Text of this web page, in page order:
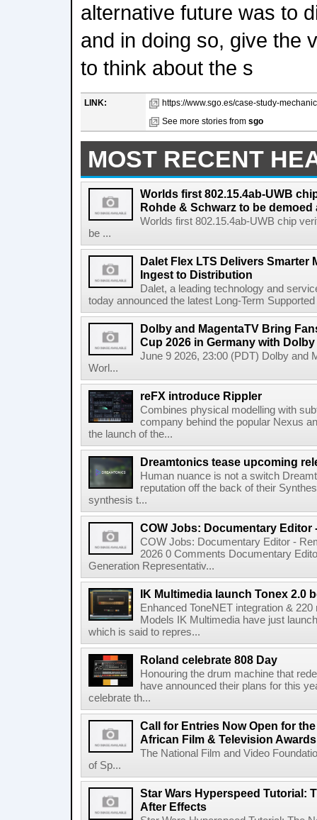
alternative future was to
and in doing so, give the
to think about the s
LINK:
https://www.sgo.es/case-study-
See more stories from sgo
MOST RECENT
Worlds first 802.15.4ab-UWB
Rohde & Schwarz to be demoed
Worlds first 802.15.4ab-UWB chip
be ...
Dalet Flex LTS Delivers Smarter
Ingest to Distribution
Dalet, a leading technology and
today announced the latest Long-Term
Dolby and MagentaTV Bring
Cup 2026 in Germany with
June 9 2026, 23:00 (PDT) Dolby and
Worl...
reFX introduce Rippler
Combines physical modelling with
company behind the popular Nexus
the launch of the...
Dreamtonics tease upcoming
Human nuance is not a switch
reputation off the back of their
synthesis t...
COW Jobs: Documentary Editor
COW Jobs: Documentary Editor -
2026 0 Comments Documentary
Generation Representativ...
IK Multimedia launch Tonex 2.0
Enhanced ToneNET integration &
Models IK Multimedia have just
which is said to repres...
Roland celebrate 808 Day
Honouring the drum machine that
have announced their plans for this
celebrate th...
Call for Entries Now Open for
African Film & Television
The National Film and Video
of Sp...
Star Wars Hyperspeed Tutorial:
After Effects